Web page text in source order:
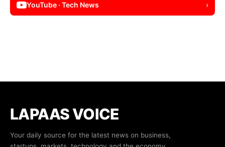
YouTube · Tech News ›
LAPAAS VOICE
Your daily source for the latest news on business,